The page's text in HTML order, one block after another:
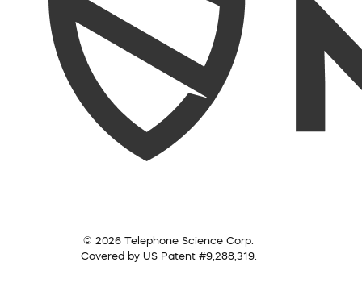
© 2026 Telephone Science Corp.
Covered by US Patent #9,288,319.